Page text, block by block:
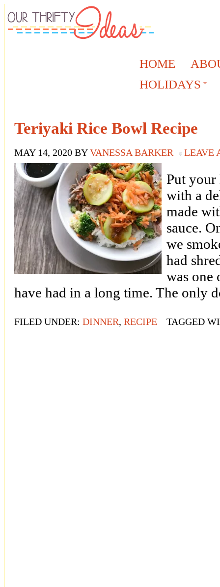
HOME
HOLIDAYS
Teriyaki Rice Bowl Recipe
MAY 14, 2020 BYVANESSA BARKER LEAVE
Put your
with a
made
sauce.
we
had
was one
have had in a long time. The only
FILED UNDER: DINNER, RECIPE TAGGED